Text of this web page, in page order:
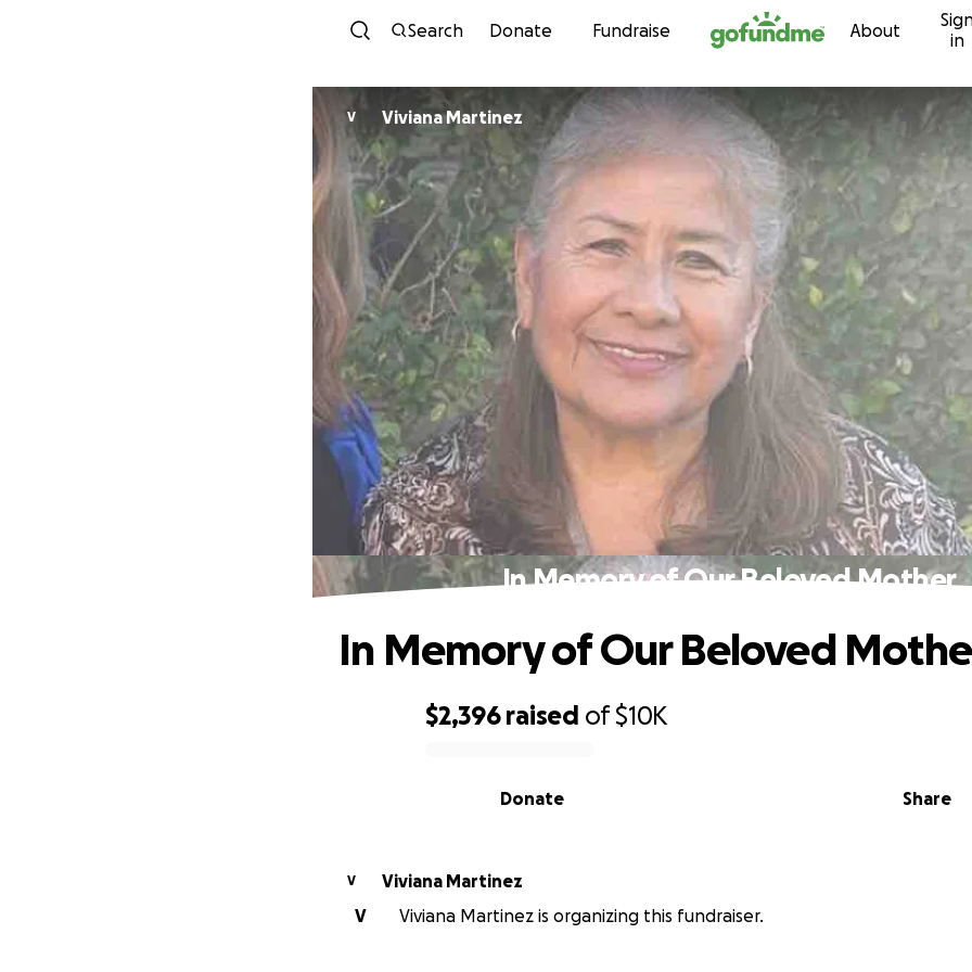
Skip to content
Search Donate Fundraise About
in
V Viviana Martinez
In Memory of Our Beloved Mother
$2,396 raised of$10K
Share
Donate
In Memory of Our Beloved
V
Viviana Martinez
V
Viviana Martinez is organizing this fundraiser.